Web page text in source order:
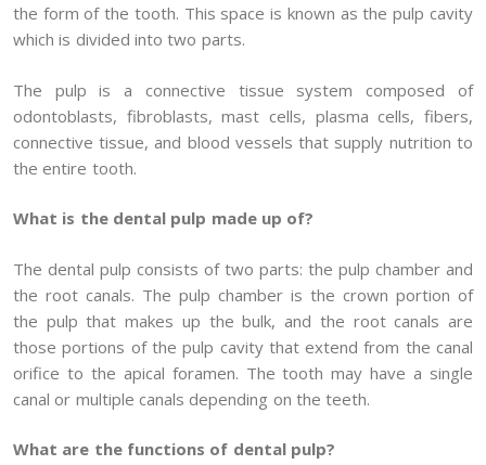
the form of the tooth. This space is known as the pulp cavity
which is divided into two parts.
The pulp is a connective tissue system composed of
odontoblasts, fibroblasts, mast cells, plasma cells, fibers,
connective tissue, and blood vessels that supply nutrition to
the entire tooth.
What is the dental pulp made up of?
The dental pulp consists of two parts: the pulp chamber and
the root canals. The pulp chamber is the crown portion of
the pulp that makes up the bulk, and the root canals are
those portions of the pulp cavity that extend from the canal
orifice to the apical foramen. The tooth may have a single
canal or multiple canals depending on the teeth.
What are the functions of dental pulp?